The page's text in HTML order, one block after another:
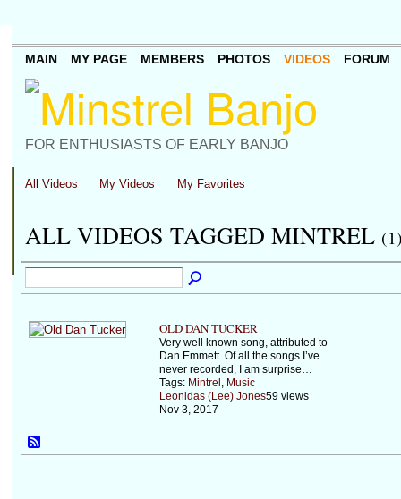
FOR ENTHUSIASTS OF EARLY BANJO
MAIN MY PAGE MEMBERS PHOTOS VIDEOS FORUM
All Videos My Videos My Favorites
ALL VIDEOS TAGGED MINTREL
OLD DAN TUCKER
Very well known song, attributed to
Dan Emmett. Of all the songs I’ve
never recorded, I am surprise…
Tags: Mintrel , Music
Leonidas (Lee) Jones
Nov 3, 2017
59 views